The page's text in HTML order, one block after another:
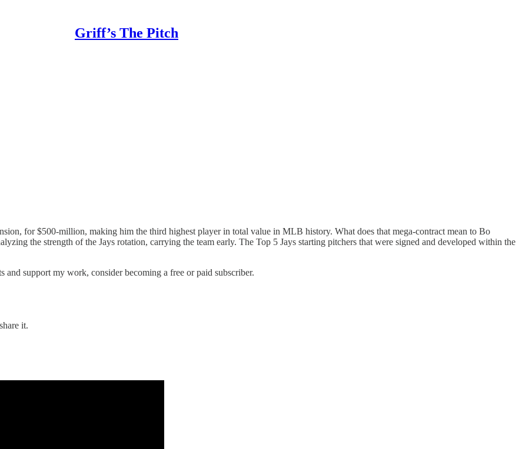
Griff’s The Pitch
for $500-million, making him the third highest player in total value in MLB history. What does that mega-contract mean to Bo
the strength of the Jays rotation, carrying the team early. The Top 5 Jays starting pitchers that were signed and developed within the
support my work, consider becoming a free or paid subscriber.
it.